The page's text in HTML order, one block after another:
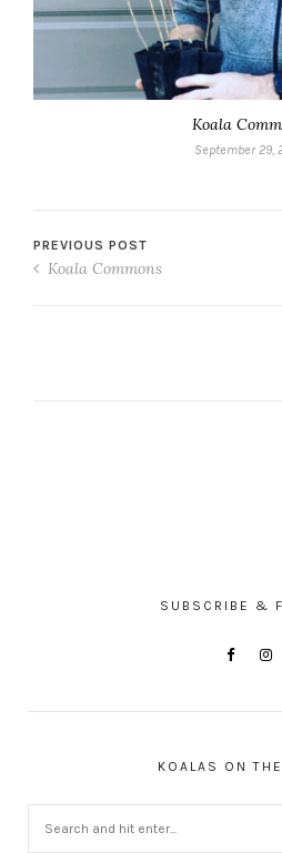
Koala
September 29,
PREVIOUS POST
Koala Commons
SUBSCRIBE &
KOALAS ON